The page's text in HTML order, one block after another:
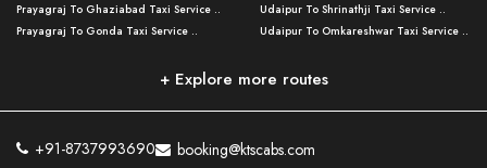
Lucknow To Agra Taxi Service ..
Lucknow To Bareilly Taxi Service ..
Kanpur To Delhi Taxi Service ..
Kanpur To Varanasi Taxi Service ..
Varanasi to Mirzapur Taxi Service ..
Varanasi to Chandauli Taxi Service ..
Lucknow to Muzaffarpur Taxi Service ..
Lucknow to Ambedkar Nagar Taxi Servic
Prayagraj To Ghaziabad Taxi Service ..
Prayagraj To Gonda Taxi Service ..
Prayagraj To Raebareli Taxi Service ..
Prayagraj To Fatehpur Taxi Service ..
Prayagraj To Siddharthnagar Taxi Serv
Udaipur To Shrinathji Taxi Service ..
Udaipur To Omkareshwar Taxi Service ..
Mumbai to Lucknow Taxi Service ..
Pune to Delhi Taxi Service ..
+ Explore more routes
+91-8737993690
booking@ktscabs.com